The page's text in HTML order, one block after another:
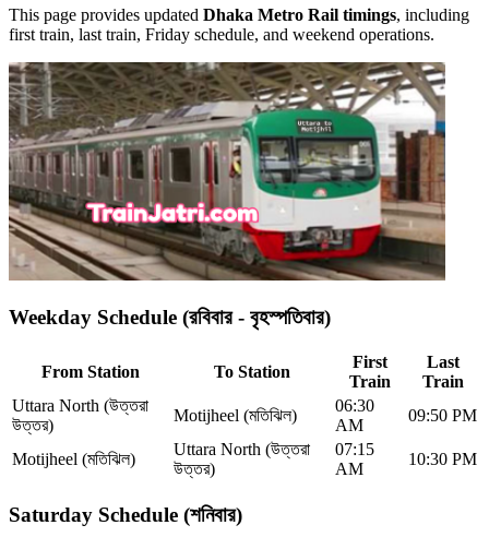
This page provides updated Dhaka Metro Rail timings, including
first train, last train, Friday schedule, and weekend operations.
Weekday Schedule (রবিবার - বৃহস্পতিবার)
From Station To Station
First
Train
Last
Train
Uttara North (উত্তরা
উত্তর)
Motijheel (মতিঝিল)
06:30
AM
09:50 PM
Motijheel (মতিঝিল)
Uttara North (উত্তরা
উত্তর)
07:15
AM
10:30 PM
Saturday Schedule (শনিবার)